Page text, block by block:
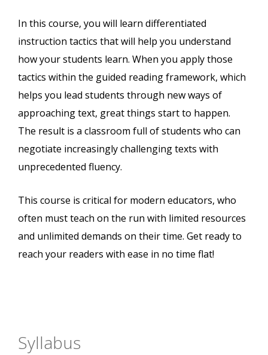
In this course, you will learn differentiated
instruction tactics that will help you understand
how your students learn. When you apply those
tactics within the guided reading framework, which
helps you lead students through new ways of
approaching text, great things start to happen.
The result is a classroom full of students who can
negotiate increasingly challenging texts with
unprecedented fluency.
This course is critical for modern educators, who
often must teach on the run with limited resources
and unlimited demands on their time. Get ready to
reach your readers with ease in no time flat!
Syllabus